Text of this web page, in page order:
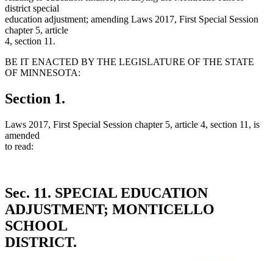
district special
education adjustment; amending Laws 2017, First Special Session
chapter 5, article
4, section 11.
BE IT ENACTED BY THE LEGISLATURE OF THE STATE
OF MINNESOTA:
Section 1.
Laws 2017, First Special Session chapter 5, article 4, section 11, is
amended
to read:
Sec. 11. SPECIAL EDUCATION
ADJUSTMENT; MONTICELLO
SCHOOL
DISTRICT.